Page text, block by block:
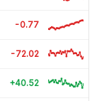
-0.77
-72.02
+40.52